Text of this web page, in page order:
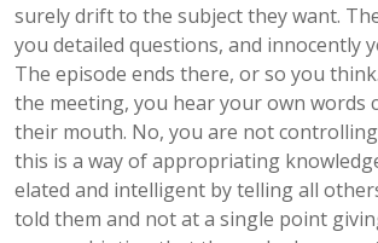
surely drift to the subject they want.
you detailed questions, and innocently
The episode ends there, or so you
the meeting, you hear your own words
their mouth. No, you are not
this is a way of appropriating
elated and intelligent by telling all
told them and not at a single point